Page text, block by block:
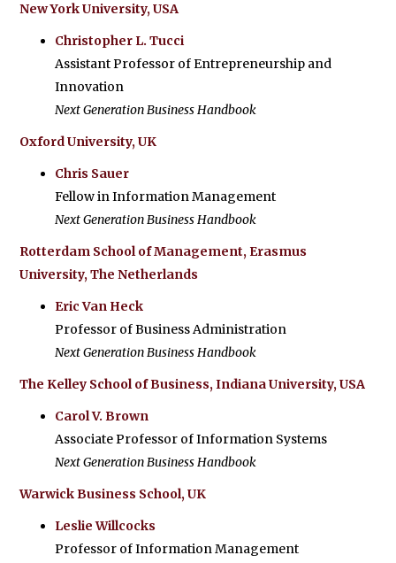
New York University, USA
Christopher L. Tucci
Assistant Professor of Entrepreneurship and
Innovation
Next Generation Business Handbook
Oxford University, UK
Chris Sauer
Fellow in Information Management
Next Generation Business Handbook
Rotterdam School of Management, Erasmus
University, The Netherlands
Eric Van Heck
Professor of Business Administration
Next Generation Business Handbook
The Kelley School of Business, Indiana University, USA
Carol V. Brown
Associate Professor of Information Systems
Next Generation Business Handbook
Warwick Business School, UK
Leslie Willcocks
Professor of Information Management